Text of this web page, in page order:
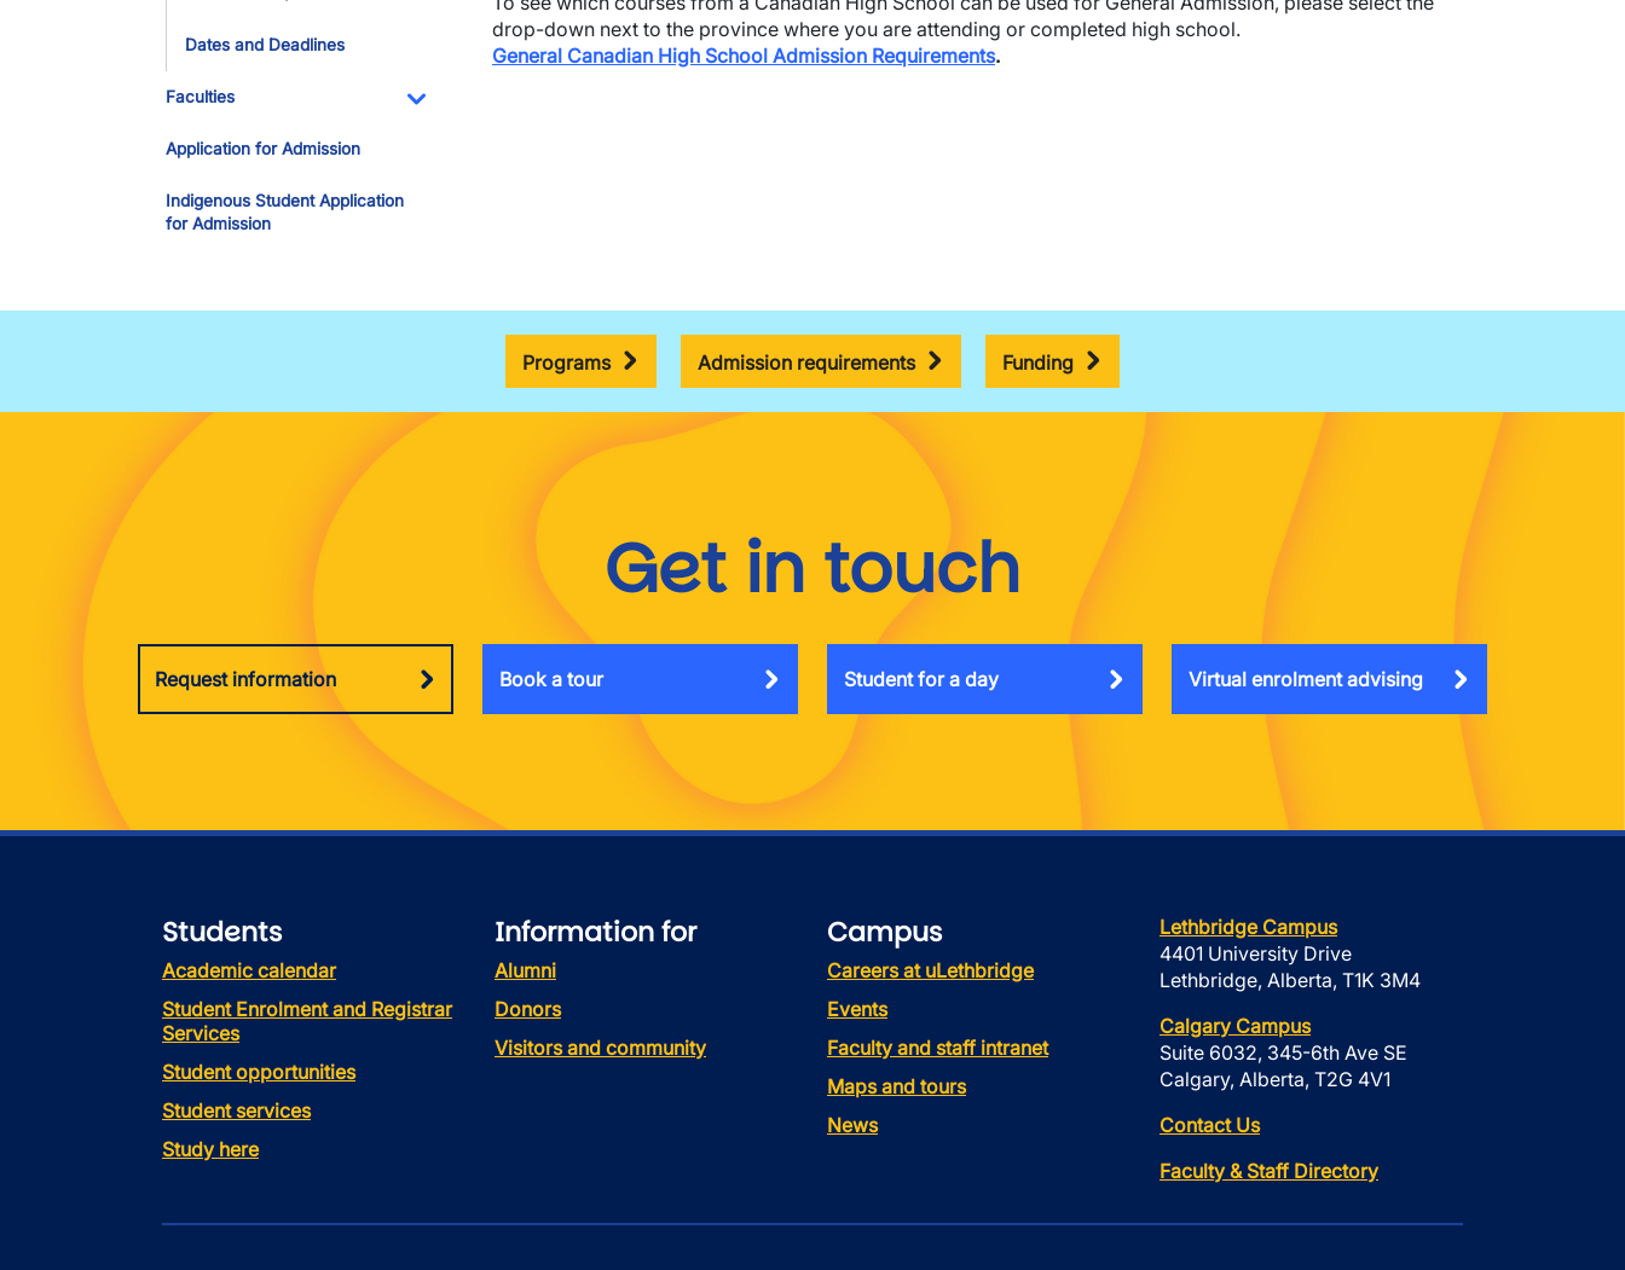
Dates and Deadlines
Faculties
Application for Admission
Indigenous Student Application
for Admission
drop-down next to the province where you are attending or completed high school.
General Canadian High School Admission Requirements.
Programs Admission requirements Funding
Get in touch
Request information Book a tour Student for a day Virtual enrolment advising
Students
Academic calendar
Student Enrolment and Registrar
Services
Student opportunities
Student services
Study here
Information for
Alumni
Donors
Visitors and community
Campus
Careers at uLethbridge
Events
Faculty and staff intranet
Maps and tours
News
Lethbridge Campus
4401 University Drive
Lethbridge, Alberta, T1K 3M4
Calgary Campus
Suite 6032, 345-6th Ave SE
Calgary, Alberta, T2G 4V1
Contact Us
Faculty & Staff Directory